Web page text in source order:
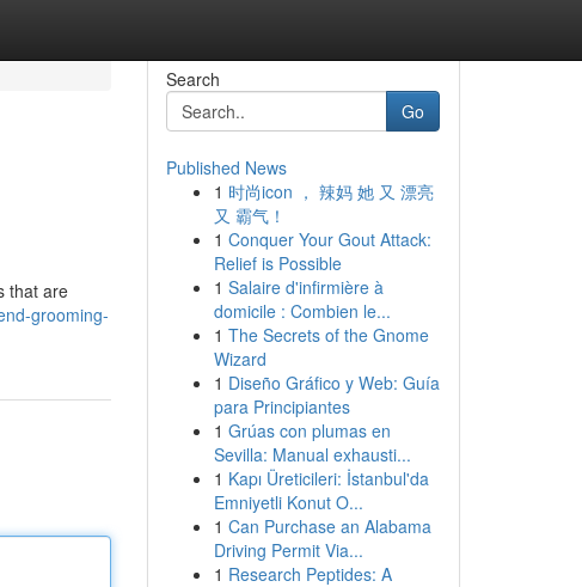
that are
grooming-
Search
Go
Published News
1 时尚icon ， 辣妈 她 又 漂亮
又 霸气！
1 Conquer Your Gout Attack:
Relief is Possible
1 Salaire d'infirmière à
domicile : Combien le...
1 The Secrets of the Gnome
Wizard
1 Diseño Gráfico y Web: Guía
para Principiantes
1 Grúas con plumas en
Sevilla: Manual exhausti...
1 Kapı Üreticileri: İstanbul'da
Emniyetli Konut O...
1 Can Purchase an Alabama
Driving Permit Via...
1 Research Peptides: A